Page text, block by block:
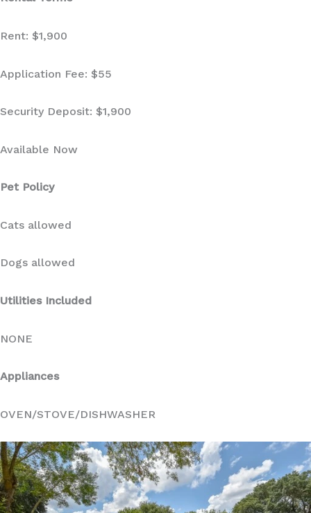
Rent: $1,900
Application Fee: $55
Security Deposit: $1,900
Available Now
Pet Policy
Cats allowed
Dogs allowed
Utilities Included
NONE
Appliances
OVEN/STOVE/DISHWASHER